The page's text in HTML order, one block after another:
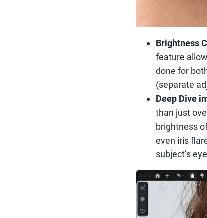
Brightness
feature
done for
(separate
Deep Dive
than just
brightness
even iris
subject’s